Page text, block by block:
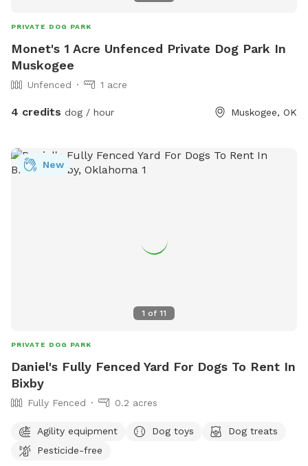
PRIVATE DOG PARK
Monet's 1 Acre Unfenced Private Dog Park In
Muskogee
Unfenced 1 acre
4 credits dog / hour Muskogee, OK
1 of 11
New
PRIVATE DOG PARK
Daniel's Fully Fenced Yard For Dogs To Rent In
Bixby
Fully Fenced 0.2 acres
Agility equipment Dog toys
Dog treats
Pesticide-free